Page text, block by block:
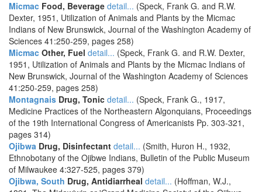
Micmac Food, Beverage detail... (Speck, Frank G. and R.W.
Dexter, 1951, Utilization of Animals and Plants by the Micmac
Indians of New Brunswick, Journal of the Washington Academy of
Sciences 41:250-259, pages 258)
Micmac Other, Fuel detail... (Speck, Frank G. and R.W. Dexter,
1951, Utilization of Animals and Plants by the Micmac Indians of
New Brunswick, Journal of the Washington Academy of Sciences
41:250-259, pages 258)
Montagnais Drug, Tonic detail... (Speck, Frank G., 1917,
Medicine Practices of the Northeastern Algonquians, Proceedings
of the 19th International Congress of Americanists Pp. 303-321,
pages 314)
Ojibwa Drug, Disinfectant detail... (Smith, Huron H., 1932,
Ethnobotany of the Ojibwe Indians, Bulletin of the Public Museum
of Milwaukee 4:327-525, pages 379)
Ojibwa, South Drug, Antidiarrheal detail... (Hoffman, W.J.,